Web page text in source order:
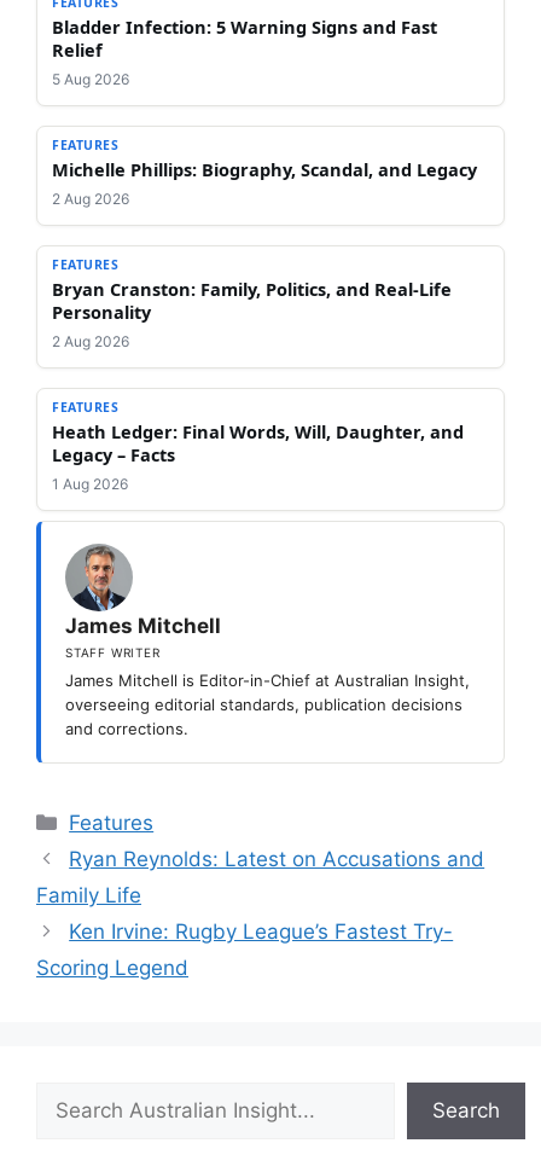
Bladder Infection: 5 Warning Signs and Fast
Relief
5 Aug 2026
FEATURES
Michelle Phillips: Biography, Scandal, and Legacy
2 Aug 2026
FEATURES
Bryan Cranston: Family, Politics, and Real-Life
Personality
2 Aug 2026
FEATURES
Heath Ledger: Final Words, Will, Daughter, and
Legacy – Facts
1 Aug 2026
James Mitchell
STAFF WRITER
James Mitchell is Editor-in-Chief at Australian Insight,
overseeing editorial standards, publication decisions
and corrections.
Categories
Features
Ryan Reynolds: Latest on Accusations and
Family Life
Ken Irvine: Rugby League’s Fastest Try-
Scoring Legend
Search